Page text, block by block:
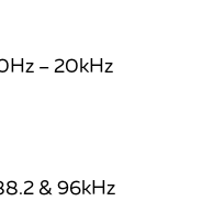
– 20kHz
& 96kHz